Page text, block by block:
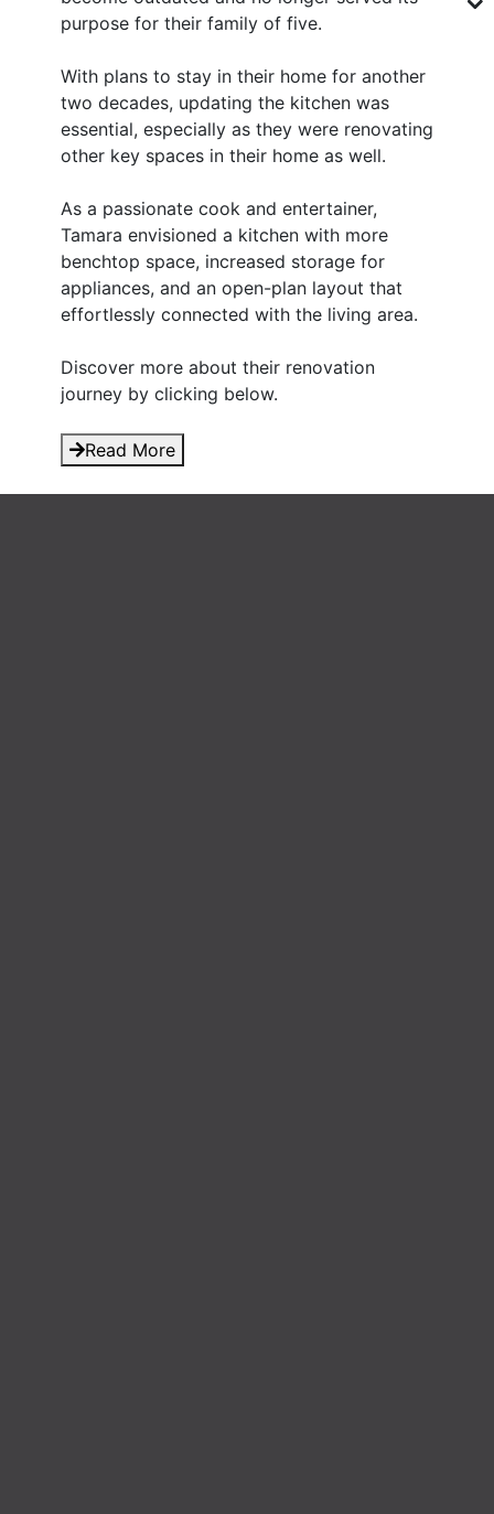
purpose for their family of five.
With plans to stay in their home for another
two decades, updating the kitchen was
essential, especially as they were renovating
other key spaces in their home as well.
As a passionate cook and entertainer,
Tamara envisioned a kitchen with more
benchtop space, increased storage for
appliances, and an open-plan layout that
effortlessly connected with the living area.
Discover more about their renovation
journey by clicking below.
Read More